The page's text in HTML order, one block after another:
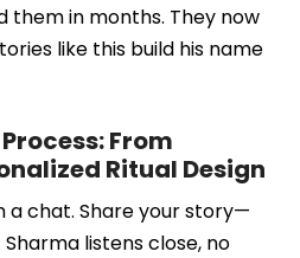
them in months. They now
like this build his name
From
Ritual Design
a chat. Share your story—
listens close, no